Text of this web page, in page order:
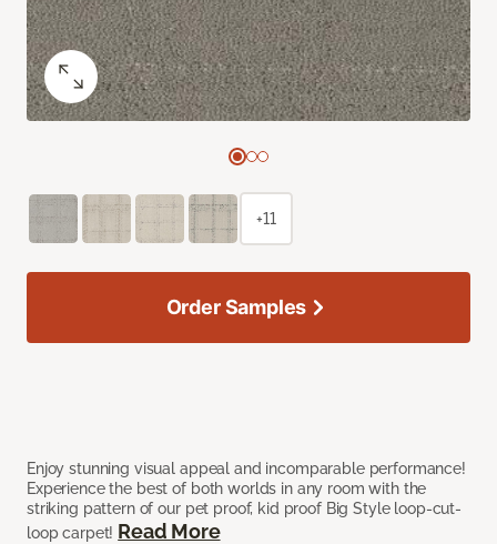
Enjoy stunning visual appeal and incomparable performance!
Experience the best of both worlds in any room with the
striking pattern of our pet proof, kid proof Big Style loop-cut-
loop carpet! Read More
+11
Order Samples